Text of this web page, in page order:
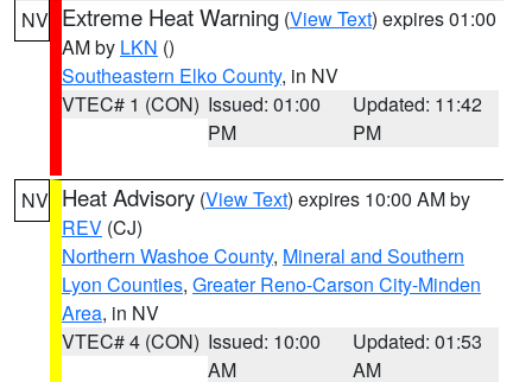
NV Extreme Heat Warning (View Text) expires 01:00
AM by LKN ()
Southeastern Elko County, in NV
VTEC# 1 (CON) Issued: 01:00
PM
Updated: 11:42
PM
NV Heat Advisory (View Text) expires 10:00 AM by
REV (CJ)
Northern Washoe County, Mineral and Southern
Lyon Counties, Greater Reno-Carson City-Minden
Area, in NV
VTEC# 4 (CON) Issued: 10:00
AM
Updated: 01:53
AM